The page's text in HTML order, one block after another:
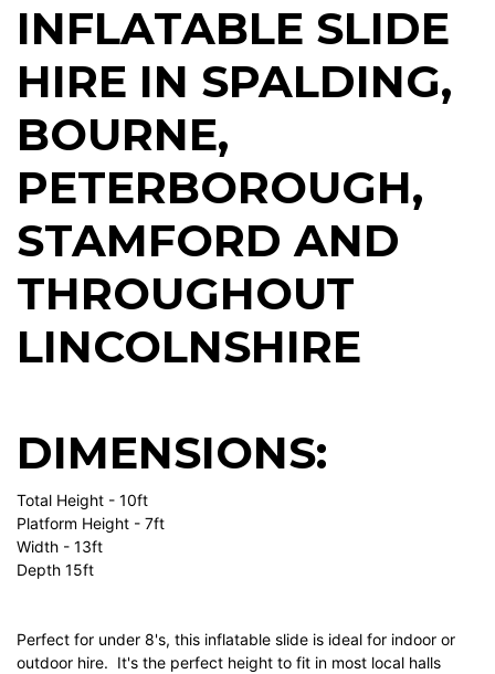
INFLATABLE SLIDE
HIRE IN SPALDING,
BOURNE,
PETERBOROUGH,
STAMFORD AND
THROUGHOUT
LINCOLNSHIRE
DIMENSIONS:
Total Height - 10ft
Platform Height - 7ft
Width - 13ft
Depth 15ft
Perfect for under 8's, this inflatable slide is ideal for indoor or
outdoor hire. It's the perfect height to fit in most local halls